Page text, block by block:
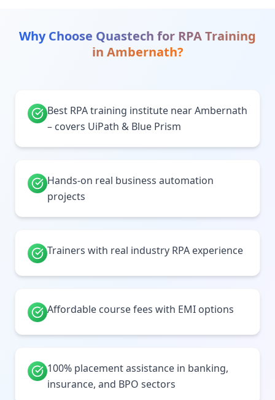
Why Choose Quastech for RPA Training
in Ambernath?
Best RPA training institute near Ambernath
– covers UiPath & Blue Prism
Hands-on real business automation
projects
Trainers with real industry RPA experience
Affordable course fees with EMI options
100% placement assistance in banking,
insurance, and BPO sectors